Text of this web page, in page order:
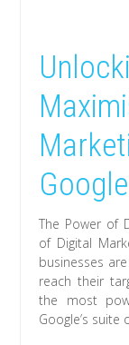
Google
The Power of
of Digital
businesses
reach their
the most
Google’s